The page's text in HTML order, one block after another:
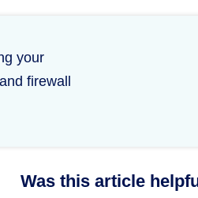
your
firewall
Was this article